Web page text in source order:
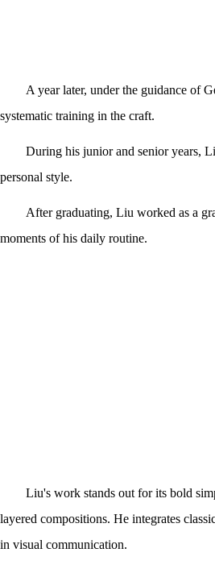
A year later, under the guidance of
systematic training in the craft.
During his junior and senior years,
personal style.
After graduating, Liu worked as a
moments of his daily routine.
Liu's work stands out for its bold
layered compositions. He integrates
in visual communication.